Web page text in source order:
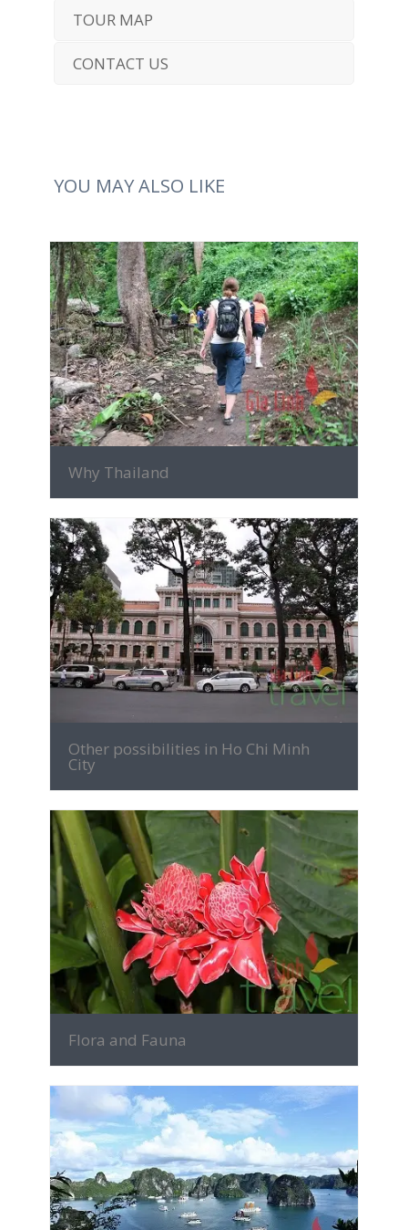
TOUR MAP
CONTACT US
YOU MAY ALSO LIKE
MORE INFO
Why Thailand
MORE INFO
Other possibilities in Ho Chi Minh
City
MORE INFO
Flora and Fauna
MORE INFO